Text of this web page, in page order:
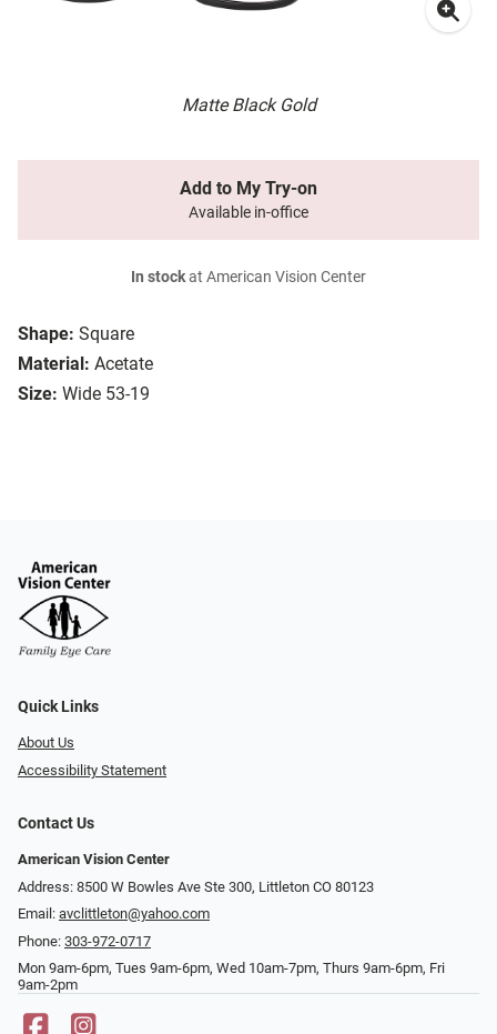
Matte Black Gold
Shape: Square
Material: Acetate
Size: Wide 53-19
Add to My Try-on
Available in-office
In stockat American Vision Center
Quick Links
About Us
Accessibility Statement
Contact Us
American Vision Center
Address: 8500 W Bowles Ave Ste 300, Littleton CO 80123
Email: avclittleton@yahoo.com
Phone: 303-972-0717
Mon 9am-6pm, Tues 9am-6pm, Wed 10am-7pm, Thurs 9am-6pm, Fri
9am-2pm